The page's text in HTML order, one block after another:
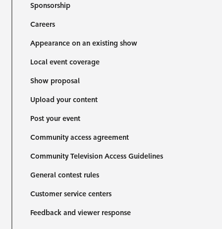
Sponsorship
Careers
Appearance on an existing show
Local event coverage
Show proposal
Upload your content
Post your event
Community access agreement
Community Television Access Guidelines
General contest rules
Customer service centers
Feedback and viewer response